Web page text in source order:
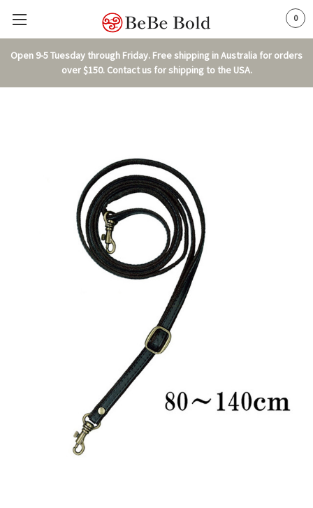
Open 9-5 Tuesday through Friday. Free shipping in Australia for orders
over $150. Contact us for shipping to the USA.
0